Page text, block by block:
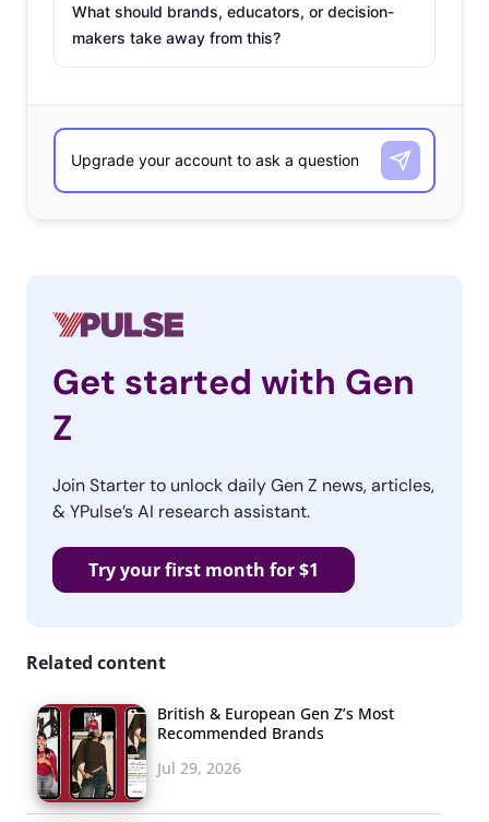
What should brands, educators, or decision-
makers take away from this?
Get started with Gen
Z
Join Starter to unlock daily Gen Z news, articles,
& YPulse’s AI research assistant.
Try your first month for $1
Related content
British & European Gen Z’s Most
Recommended Brands
Jul 29, 2026